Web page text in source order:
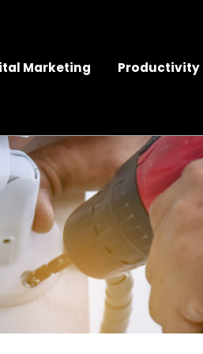
Marketing Productivity